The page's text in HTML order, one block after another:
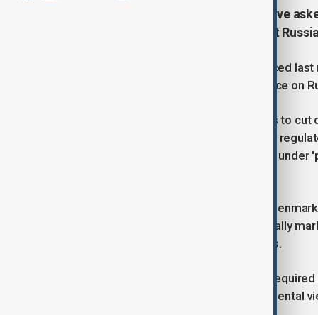
European Union member states have
national strategies for phasing out
The Commission’s proposal, introduced
how they intend to reduce dependence on
These plans would include measures to
alternative suppliers, and identify any
pushing to classify these documents
According to the draft, prepared by
confidentiality would prevent potentially
revealing national sourcing strategies.
While member states would still be
shielded from public or intergovernmental